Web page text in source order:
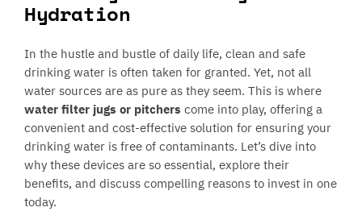
Hydration
In the hustle and bustle of daily life, clean and safe
drinking water is often taken for granted. Yet, not all
water sources are as pure as they seem. This is where
water filter jugs or pitchers come into play, offering a
convenient and cost-effective solution for ensuring your
drinking water is free of contaminants. Let’s dive into
why these devices are so essential, explore their
benefits, and discuss compelling reasons to invest in one
today.